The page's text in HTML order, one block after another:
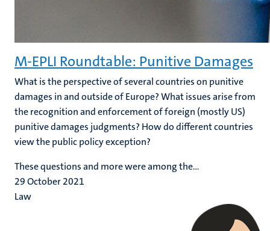
M-EPLI Roundtable: Punitive Damages
What is the perspective of several countries on punitive
damages in and outside of Europe? What issues arise from
the recognition and enforcement of foreign (mostly US)
punitive damages judgments? How do different countries
view the public policy exception?
These questions and more were among the...
29 October 2021
Law